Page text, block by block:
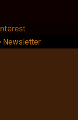
Newsletter